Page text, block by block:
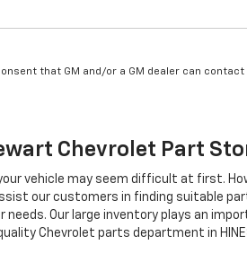
that GM and/or a GM dealer can
Chevrolet Part
vehicle may seem difficult at first.
our customers in finding suitable
needs. Our large inventory plays an
Chevrolet parts department in